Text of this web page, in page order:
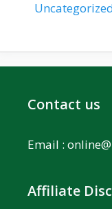
Contact us
Email :
Affiliate